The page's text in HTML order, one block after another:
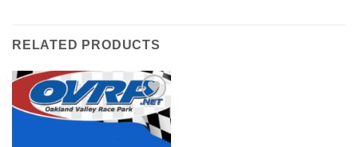
RELATED PRODUCTS
Add to
Wishlist